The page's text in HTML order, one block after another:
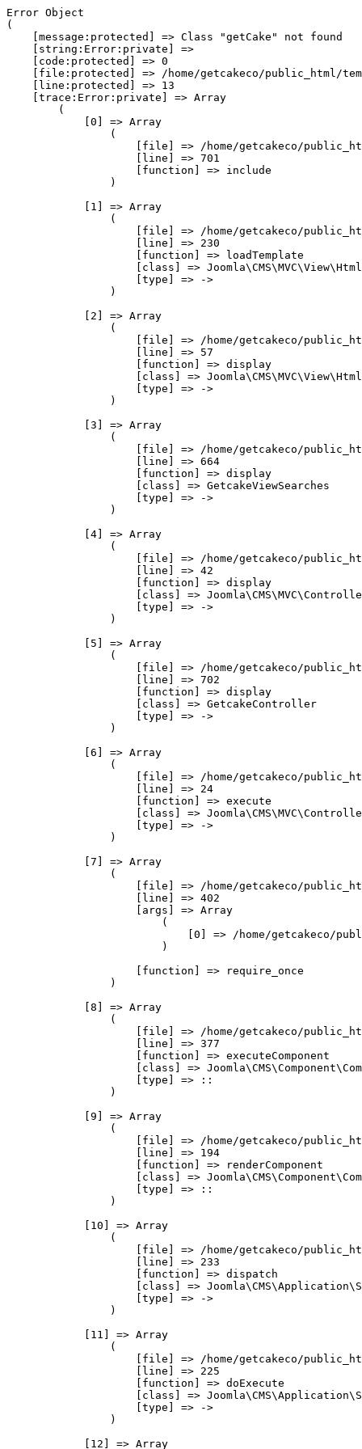
Error Object
(
    [message:protected] => Class "getCake" not found
    [string:Error:private] =>
    [code:protected] => 0
[file:protected] => /home/getcakeco/public_html/
    [line:protected] => 13
    [trace:Error:private] => Array
        (
            [0] => Array
                (
[file] => /home/getcakeco/
                    [line] => 701
                    [function] => include
                )
            [1] => Array
                (
[file] => /home/getcakeco/
                    [line] => 230
                    [function] => loadTemplate
[class] =>
                    [type] => ->
                )
            [2] => Array
                (
[file] => /home/getcakeco/
                    [line] => 57
                    [function] => display
[class] =>
                    [type] => ->
                )
            [3] => Array
                (
[file] => /home/getcakeco/
                    [line] => 664
                    [function] => display
                    [class] => GetcakeViewSearches
                    [type] => ->
                )
            [4] => Array
                (
[file] => /home/getcakeco/
                    [line] => 42
                    [function] => display
[class] =>
                    [type] => ->
                )
            [5] => Array
                (
[file] => /home/getcakeco/
                    [line] => 702
                    [function] => display
                    [class] => GetcakeController
                    [type] => ->
                )
            [6] => Array
                (
[file] => /home/getcakeco/
                    [line] => 24
                    [function] => execute
[class] =>
                    [type] => ->
                )
            [7] => Array
                (
[file] => /home/getcakeco/
                    [line] => 402
                    [args] => Array
                        (
[0] => /home/getcakeco/
                        )
                    [function] => require_once
                )
            [8] => Array
                (
[file] => /home/getcakeco/
                    [line] => 377
                    [function] => executeComponent
[class] =>
                    [type] => ::
                )
            [9] => Array
                (
[file] => /home/getcakeco/
                    [line] => 194
                    [function] => renderComponent
[class] =>
                    [type] => ::
                )
            [10] => Array
                (
[file] => /home/getcakeco/
                    [line] => 233
                    [function] => dispatch
[class] =>
                    [type] => ->
                )
            [11] => Array
                (
[file] => /home/getcakeco/
                    [line] => 225
                    [function] => doExecute
[class] =>
                    [type] => ->
                )
            [12] => Array